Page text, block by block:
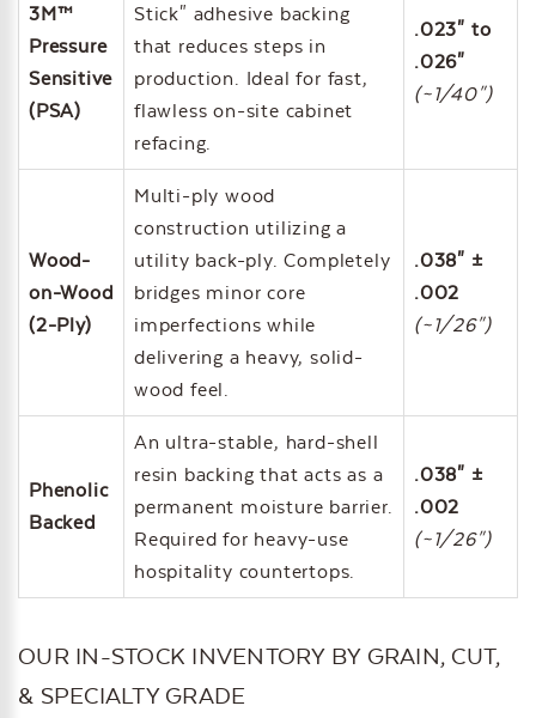
3M™
Pressure
Sensitive
(PSA)
Stick" adhesive backing
that reduces steps in
production. Ideal for fast,
flawless on-site cabinet
refacing.
.023" to
.026"
(~1/40")
Wood-
on-Wood
(2-Ply)
Multi-ply wood
construction utilizing a
utility back-ply. Completely
bridges minor core
imperfections while
delivering a heavy, solid-
wood feel.
.038" ±
.002
(~1/26")
Phenolic
Backed
An ultra-stable, hard-shell
resin backing that acts as a
permanent moisture barrier.
Required for heavy-use
hospitality countertops.
.038" ±
.002
(~1/26")
OUR IN-STOCK INVENTORY BY GRAIN, CUT,
& SPECIALTY GRADE